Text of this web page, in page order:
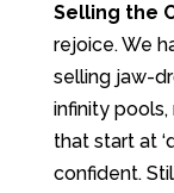
Selling the
rejoice. We
selling jaw-
infinity
that start at
confident.